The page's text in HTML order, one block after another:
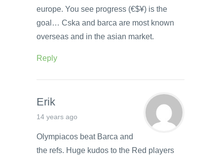
europe. You see progress (€$¥) is the
goal… Cska and barca are most known
overseas and in the asian market.
Reply
Erik
14 years ago
Olympiacos beat Barca and
the refs. Huge kudos to the Red players